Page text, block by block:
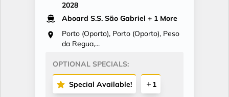
2028
Aboard S.S. São Gabriel + 1 More
Porto (Oporto), Porto (Oporto), Peso
da Regua,...
OPTIONAL SPECIALS:
Special Available! 1